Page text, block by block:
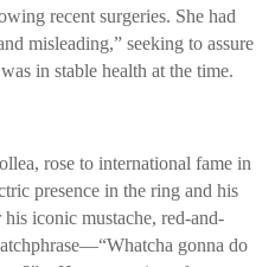
recent surgeries. She had
misleading,” seeking to assure
in stable health at the time.
rose to international fame in
presence in the ring and his
iconic mustache, red-and-
gonna do